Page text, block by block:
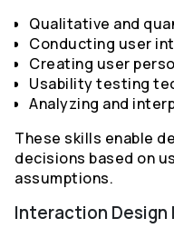
Qualitative and
Conducting user
Creating user
Usability testing
Analyzing and
These skills enable
decisions based on
assumptions.
Interaction Design